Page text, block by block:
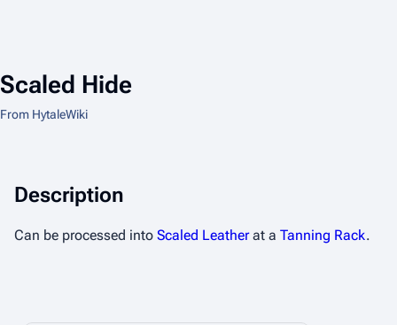
Scaled Hide
From HytaleWiki
Description
Can be processed into Scaled Leatherat a Tanning Rack.